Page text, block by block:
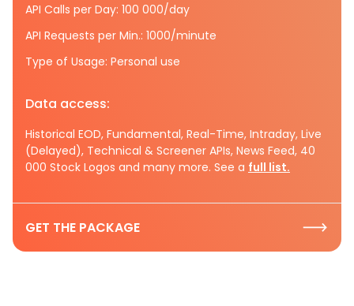
API Calls per Day: 100 000/day
API Requests per Min.: 1000/minute
Type of Usage: Personal use
Data access:
Historical EOD, Fundamental, Real-Time, Intraday, Live
(Delayed), Technical & Screener APIs, News Feed, 40
000 Stock Logos and many more. See a full list.
GET THE PACKAGE